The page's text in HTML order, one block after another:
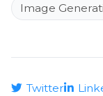
Image
Twitter